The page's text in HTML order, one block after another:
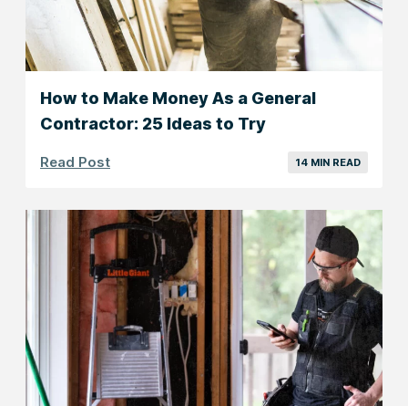
How to Make Money As a General
Contractor: 25 Ideas to Try
Read Post 14 MIN READ